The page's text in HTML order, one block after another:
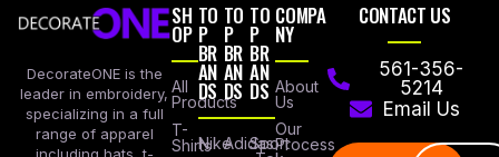
DecorateONE is the
leader in embroidery,
specializing in a full
range of apparel
including hats, t-
SH
OP
All
Products
T-
Shirts
TO
P
BR
AN
DS
Nike
TO
P
BR
AN
DS
Adidas
TO
P
BR
AN
DS
Sport
COMPA
NY
About
Us
Our
Process
CONTACT US
561-356-
5214
Email Us